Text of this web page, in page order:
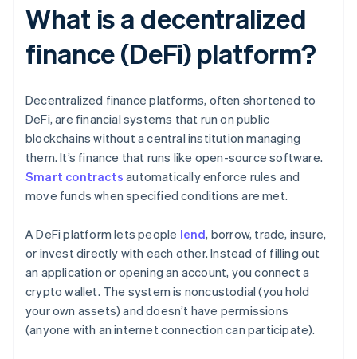
What is a decentralized
finance (DeFi) platform?
Decentralized finance platforms, often shortened to
DeFi, are financial systems that run on public
blockchains without a central institution managing
them. It’s finance that runs like open-source software.
Smart contracts automatically enforce rules and
move funds when specified conditions are met.
A DeFi platform lets people lend, borrow, trade, insure,
or invest directly with each other. Instead of filling out
an application or opening an account, you connect a
crypto wallet. The system is noncustodial (you hold
your own assets) and doesn’t have permissions
(anyone with an internet connection can participate).